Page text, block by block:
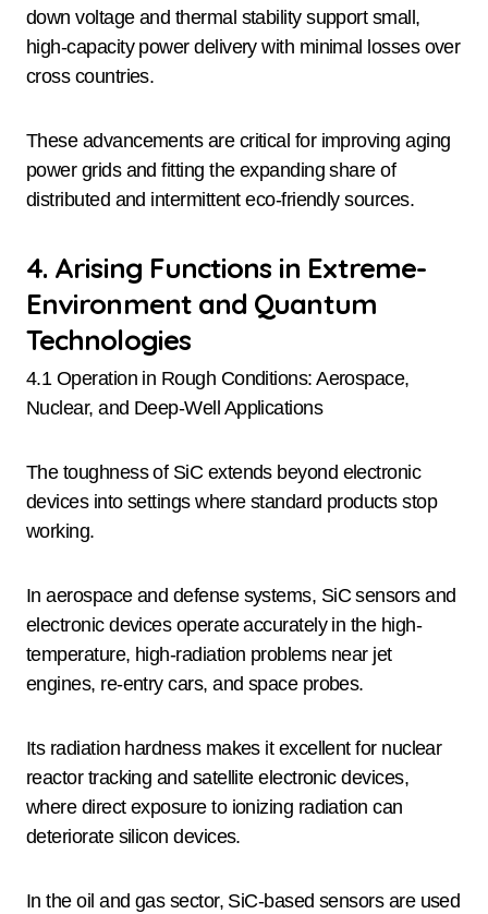
down voltage and thermal stability support small,
high-capacity power delivery with minimal losses over
cross countries.
These advancements are critical for improving aging
power grids and fitting the expanding share of
distributed and intermittent eco-friendly sources.
4. Arising Functions in Extreme-
Environment and Quantum
Technologies
4.1 Operation in Rough Conditions: Aerospace,
Nuclear, and Deep-Well Applications
The toughness of SiC extends beyond electronic
devices into settings where standard products stop
working.
In aerospace and defense systems, SiC sensors and
electronic devices operate accurately in the high-
temperature, high-radiation problems near jet
engines, re-entry cars, and space probes.
Its radiation hardness makes it excellent for nuclear
reactor tracking and satellite electronic devices,
where direct exposure to ionizing radiation can
deteriorate silicon devices.
In the oil and gas sector, SiC-based sensors are used